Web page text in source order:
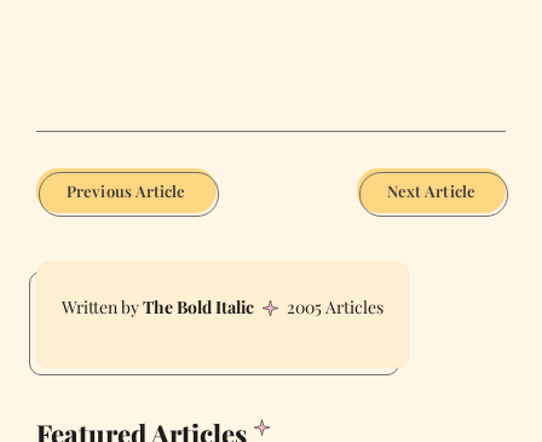
Previous Article Next Article
The Bold Italic 2005 Articles
Featured Articles